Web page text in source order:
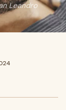
Leandro